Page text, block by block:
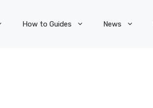
How to Guides News